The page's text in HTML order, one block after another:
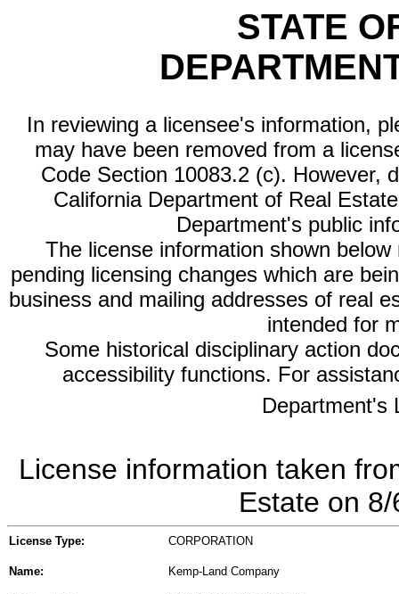
STATE
In reviewing a licensee's information,
may have been removed from a
Code Section 10083.2 (c). However,
California Department of Real
Department's public
The license information shown
pending licensing changes which are
business and mailing addresses of real
intended for
Some historical disciplinary action
accessibility functions. For
Department's
License information taken
Estate on
License Type: CORPORATION
Name: Kemp-Land Company